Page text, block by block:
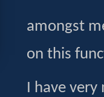
amongst
on this
I have